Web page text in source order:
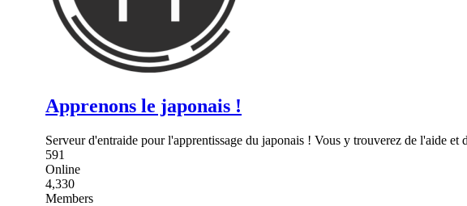
Apprenons le japonais !
Serveur d'entraide pour l'apprentissage du japonais ! Vous y trouverez de l'aide et
591
Online
4,330
Members